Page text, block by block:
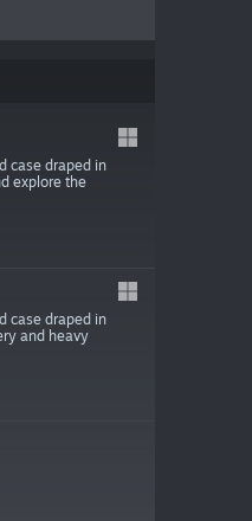
case draped in
explore the
case draped in
and heavy